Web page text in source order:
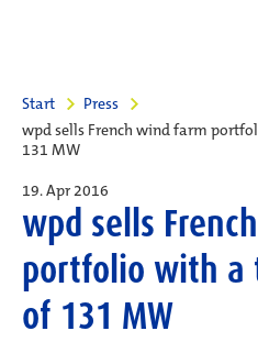
Start
Press
wpd sells French wind farm
131 MW
19. Apr 2016
wpd sells
portfolio with a
of 131 MW